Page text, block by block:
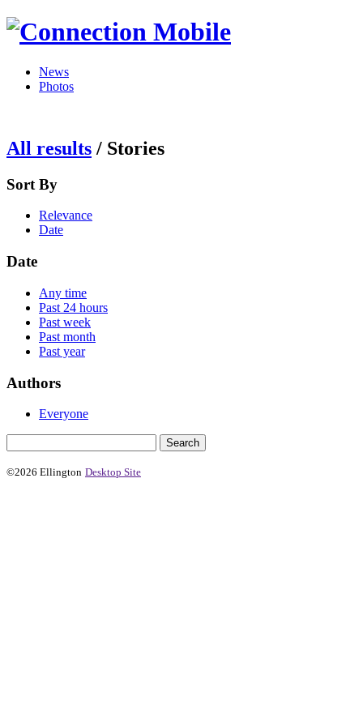
News
Photos
All results / Stories
Sort By
Relevance
Date
Date
Any time
Past 24 hours
Past week
Past month
Past year
Authors
Everyone
©2026 Ellington Desktop Site